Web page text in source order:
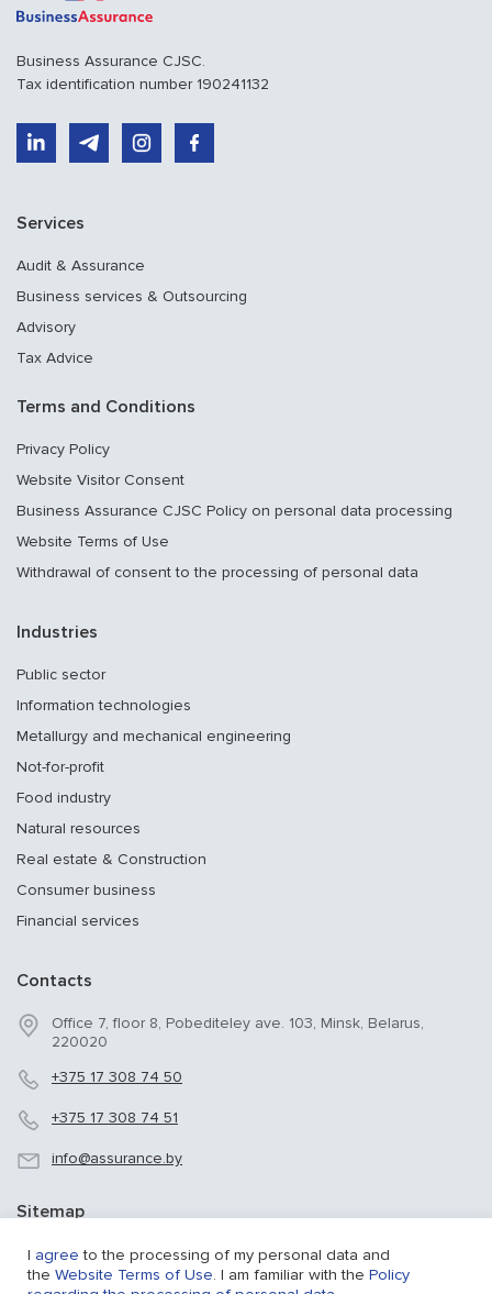
Business Assurance CJSC.
Tax identification number 190241132
Services
Audit & Assurance
Business services & Outsourcing
Advisory
Tax Advice
Terms and Conditions
Privacy Policy
Website Visitor Consent
Business Assurance CJSC Policy on personal data processing
Website Terms of Use
Withdrawal of consent to the processing of personal data
Industries
Public sector
Information technologies
Metallurgy and mechanical engineering
Not-for-profit
Food industry
Natural resources
Real estate & Construction
Consumer business
Financial services
Contacts
Office 7, floor 8, Pobediteley ave. 103, Minsk, Belarus,
220020
+375 17 308 74 50
+375 17 308 74 51
info@assurance.by
Sitemap
Sitemap
I agree to the processing of my personal data and
the Website Terms of Use. I am familiar with the Policy